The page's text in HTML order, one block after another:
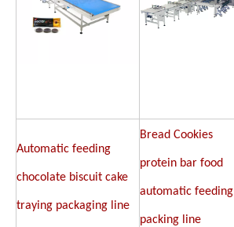
Automatic feeding
chocolate biscuit cake
traying packaging line
Bread Cookies
protein bar food
automatic feeding
packing line